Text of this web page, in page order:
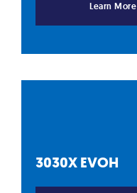
Learn More
3030XEVOH